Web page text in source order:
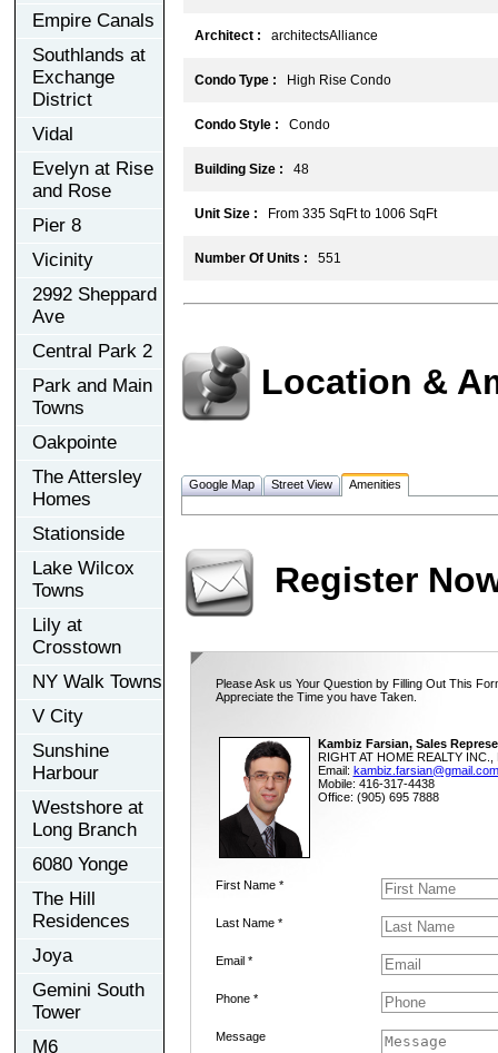
Empire Canals
Southlands at
Exchange
District
Vidal
Evelyn at Rise
and Rose
Pier 8
Vicinity
2992 Sheppard
Ave
Central Park 2
Park and Main
Towns
Oakpointe
The Attersley
Homes
Stationside
Lake Wilcox
Towns
Lily at
Crosstown
NY Walk Towns
V City
Sunshine
Harbour
Westshore at
Long Branch
6080 Yonge
The Hill
Residences
Joya
Gemini South
Tower
M6
Architect : architectsAlliance
Condo Type : High Rise Condo
Condo Style : Condo
Building Size : 48
Unit Size : From 335 SqFt to 1006 SqFt
Number Of Units : 551
Location &
Google Map Street View Amenities
Register
Please Ask us Your Question by Filling Out This
Appreciate the Time you have Taken.
Kambiz Farsian, Sales
RIGHT AT HOME REALTY INC.,
Email: kambiz.farsian@gmail.com
Mobile: 416-317-4438
Office: (905) 695 7888
First Name *
Last Name *
Email *
Phone *
Message